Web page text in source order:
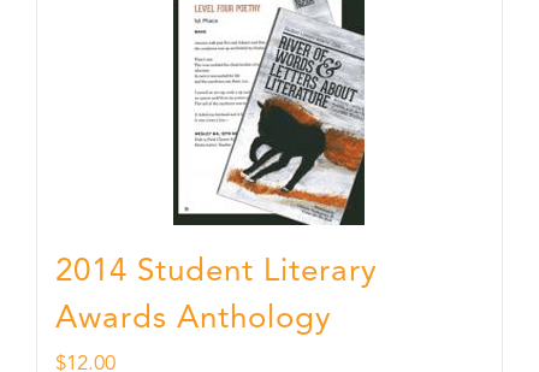
2014 Student Literary
Awards Anthology
$12.00